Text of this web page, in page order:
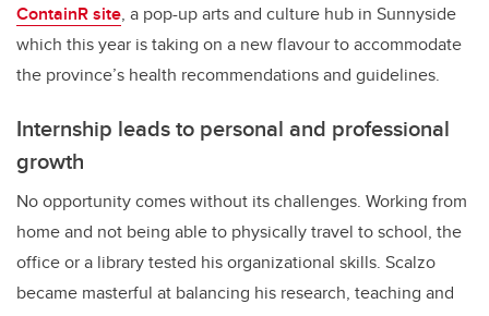
ContainR site, a pop-up arts and culture hub in Sunnyside
which this year is taking on a new flavour to accommodate
the province’s health recommendations and guidelines.
Internship leads to personal and professional
growth
No opportunity comes without its challenges. Working from
home and not being able to physically travel to school, the
office or a library tested his organizational skills. Scalzo
became masterful at balancing his research, teaching and